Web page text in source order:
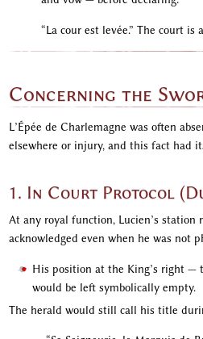
“La cour est levée.” The court is
Concerning the
L’Épée de Charlemagne was often
elsewhere or injury, and this fact had
1. In Court Protocol
At any royal function, Lucien’s station
acknowledged even when he was not
His position at the King’s right —
would be left symbolically empty.
The herald would still call his title